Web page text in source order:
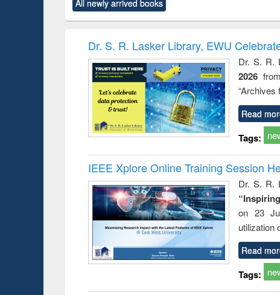
original content):
Power electronics
original content):
Victimology
All newly arrived books
Dr. S. R. Lasker Library, EWU
Dr. S. R.
2026
“Archives
Read
Tags:
IEEE Xplore Online Training Session
Dr. S. R.
on 23
utilization
Read
Tags: